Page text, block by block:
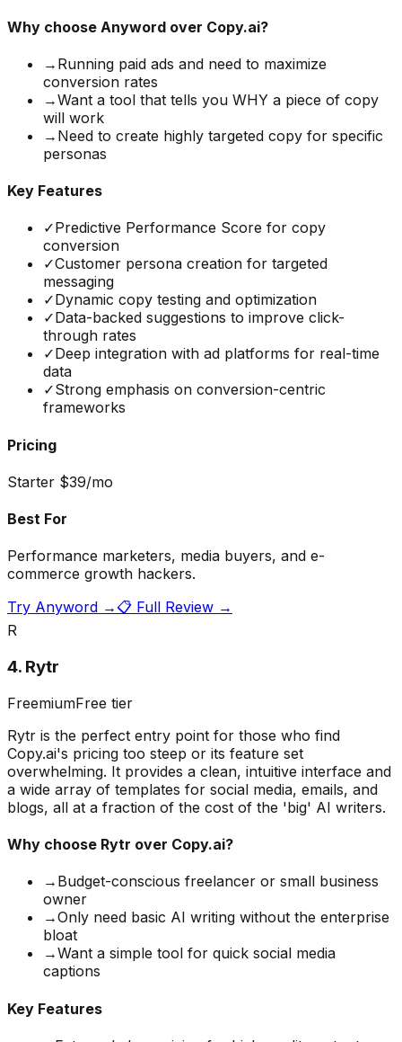
Why choose Anyword over Copy.ai?
→ Running paid ads and need to maximize
conversion rates
→Want a tool that tells you WHY a piece of copy
will work
→ Need to create highly targeted copy for specific
personas
Key Features
✓Predictive Performance Score for copy
conversion
✓Customer persona creation for targeted
messaging
✓Dynamic copy testing and optimization
✓Data-backed suggestions to improve click-
through rates
✓Deep integration with ad platforms for real-time
data
✓Strong emphasis on conversion-centric
frameworks
Pricing
Starter $39/mo
Best For
Performance marketers, media buyers, and e-
commerce growth hackers.
Try Anyword → 📋 Full Review →
R
4. Rytr
FreemiumFree tier
Rytr is the perfect entry point for those who find
Copy.ai's pricing too steep or its feature set
overwhelming. It provides a clean, intuitive interface and
a wide array of templates for social media, emails, and
blogs, all at a fraction of the cost of the 'big' AI writers.
Why choose Rytr over Copy.ai?
→ Budget-conscious freelancer or small business
owner
→Only need basic AI writing without the enterprise
bloat
→Want a simple tool for quick social media
captions
Key Features